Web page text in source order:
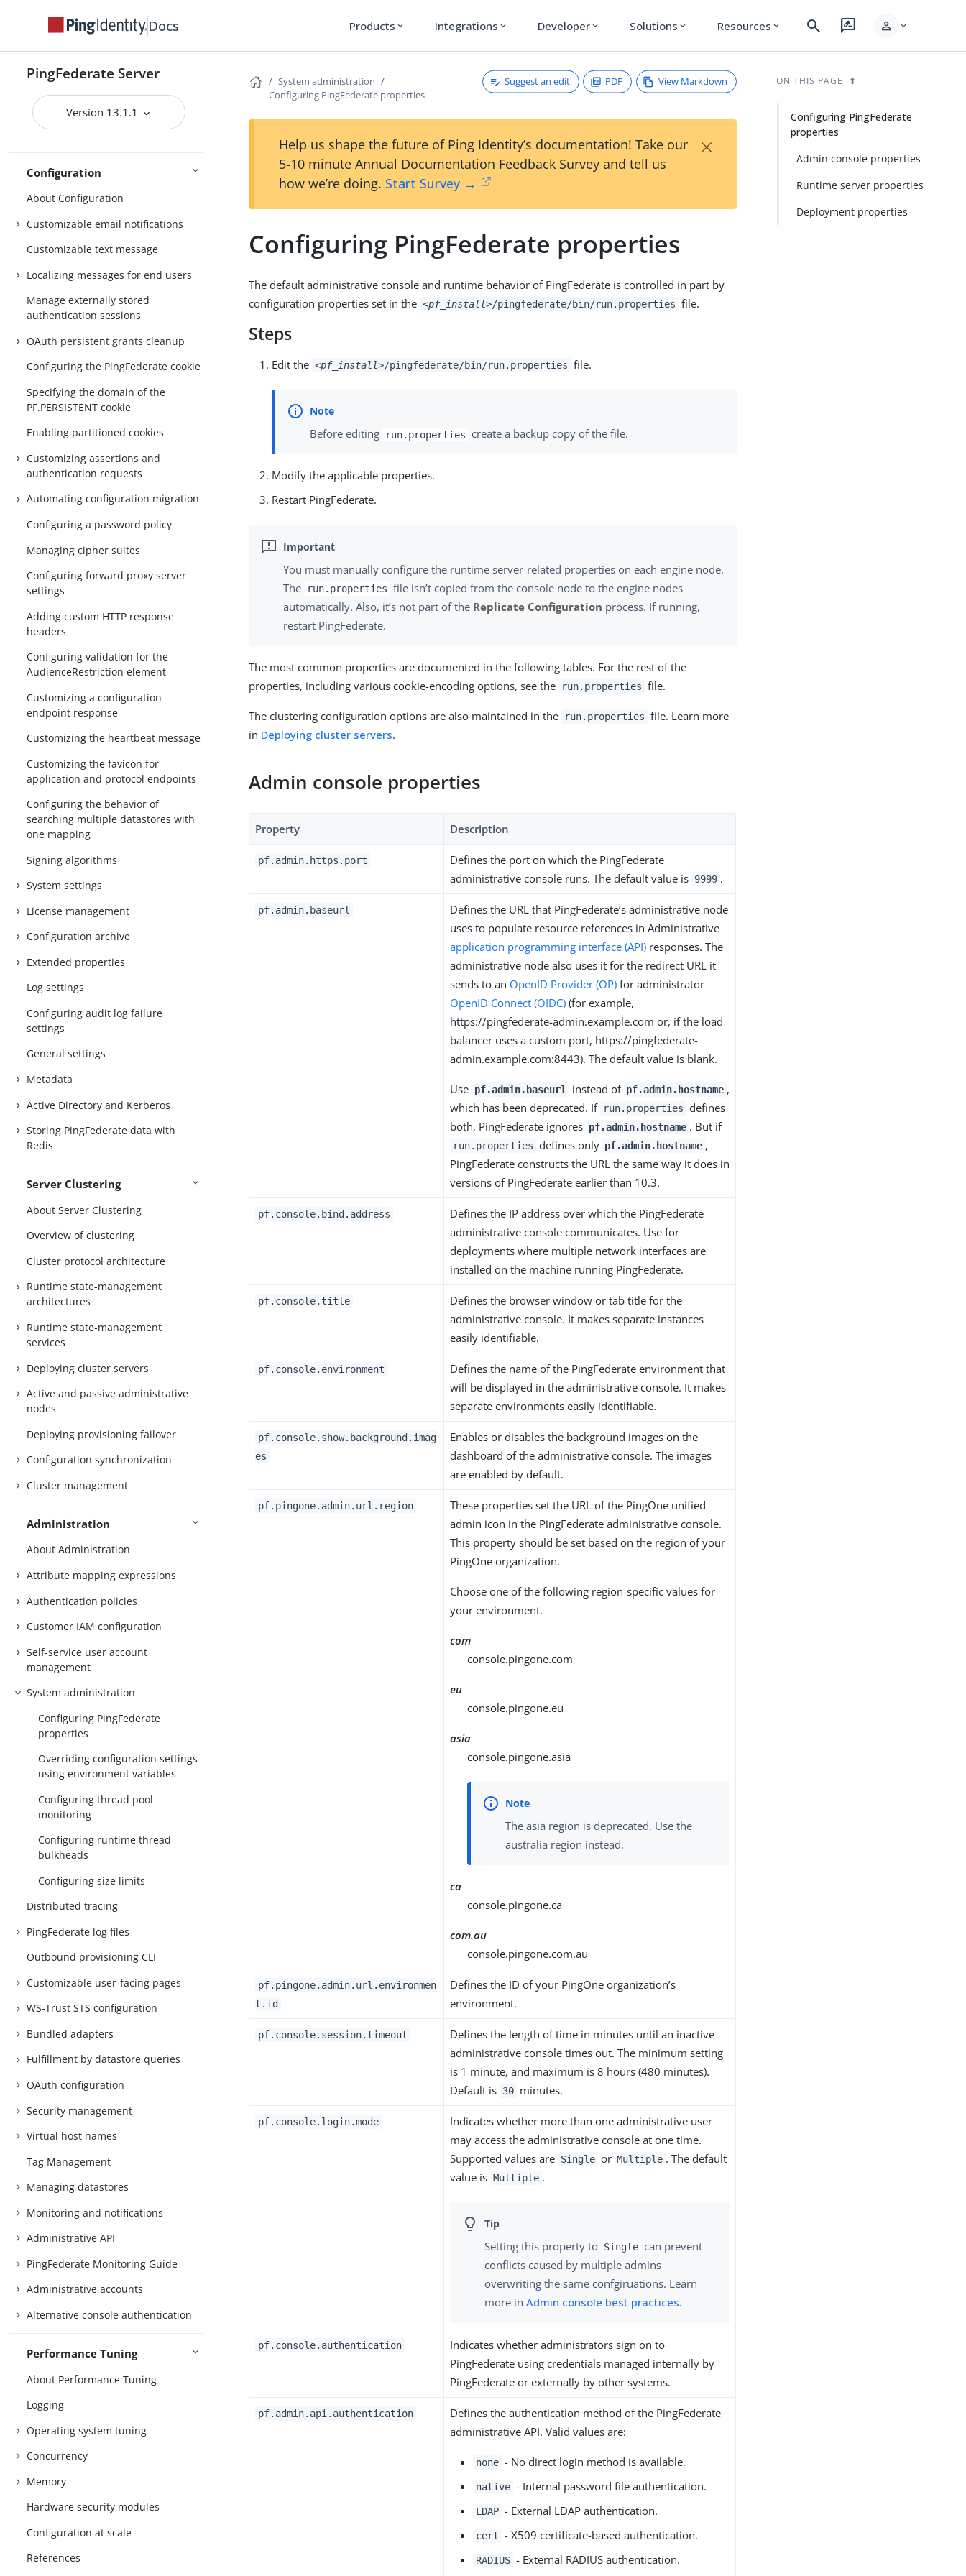
Docs Products expand_more Integrations expand_more Developer expand_more Solutions expand_more Resources expand_more search rate_review person expand_more
PingFederate Server
Version 13.1.1
Getting Started
Starting and stopping PingFederate
Setting up PingFederate
PingFederate administrative console
Third-party cryptographic solutions
Configuration
About Configuration
Customizable email notifications
Customizable text message
Localizing messages for end users
Manage externally stored
authentication sessions
OAuth persistent grants cleanup
Configuring the PingFederate cookie
Specifying the domain of the
PF.PERSISTENT cookie
Enabling partitioned cookies
Customizing assertions and
authentication requests
Automating configuration migration
Configuring a password policy
Managing cipher suites
Configuring forward proxy server
settings
Adding custom HTTP response
headers
Configuring validation for the
AudienceRestriction element
Customizing a configuration
endpoint response
Customizing the heartbeat message
Customizing the favicon for
application and protocol endpoints
Configuring the behavior of
searching multiple datastores with
one mapping
Signing algorithms
System settings
License management
Configuration archive
Extended properties
Log settings
Configuring audit log failure
settings
General settings
Metadata
Active Directory and Kerberos
Storing PingFederate data with
Redis
Server Clustering
About Server Clustering
Overview of clustering
Cluster protocol architecture
Runtime state-management
architectures
Runtime state-management
services
Deploying cluster servers
Active and passive administrative
nodes
Deploying provisioning failover
Configuration synchronization
Cluster management
Administration
About Administration
Attribute mapping expressions
Authentication policies
Customer IAM configuration
Self-service user account
management
System administration
Configuring PingFederate
properties
Overriding configuration settings
using environment variables
Configuring thread pool
monitoring
Configuring runtime thread
bulkheads
Configuring size limits
Distributed tracing
PingFederate log files
Outbound provisioning CLI
Customizable user-facing pages
WS-Trust STS configuration
Bundled adapters
Fulfillment by datastore queries
OAuth configuration
Security management
Virtual host names
Tag Management
Managing datastores
Monitoring and notifications
Administrative API
PingFederate Monitoring Guide
Administrative accounts
Alternative console authentication
Performance Tuning
About Performance Tuning
Logging
Operating system tuning
Concurrency
Memory
Hardware security modules
Configuration at scale
References
System administration
Configuring PingFederate properties
Suggest an edit PDF View Markdown
Help us shape the future of Ping Identity’s documentation! Take our
5-10 minute Annual Documentation Feedback Survey and tell us
how we’re doing. Start Survey →
×
Configuring PingFederate properties
The default administrative console and runtime behavior of PingFederate is controlled in part by
configuration properties set in the <pf_install>/pingfederate/bin/run.properties file.
Steps
Edit the <pf_install>/pingfederate/bin/run.properties file.
Before editing run.properties create a backup copy of the file.
Modify the applicable properties.
Restart PingFederate.
You must manually configure the runtime server-related properties on each engine node.
The
run.properties file isn’t copied from the console node to the engine nodes
automatically. Also, it’s not part of the Replicate Configuration process. If running,
restart PingFederate.
The most common properties are documented in the following tables. For the rest of the
properties, including various cookie-encoding options, see the
run.properties file.
The clustering configuration options are also maintained in the run.properties file. Learn more
in Deploying cluster servers.
Admin console properties
Property Description
pf.admin.https.port
Defines the port on which the PingFederate
administrative console runs. The default value is 9999 .
pf.admin.baseurl
Defines the URL that PingFederate’s administrative node
uses to populate resource references in Administrative
application programming interface (API) responses. The
administrative node also uses it for the redirect URL it
sends to an OpenID Provider (OP) for administrator
OpenID Connect (OIDC) (for example,
https://pingfederate-admin.example.com or, if the load
balancer uses a custom port, https://pingfederate-
admin.example.com:8443). The default value is blank.
Use pf.admin.baseurl instead of pf.admin.hostname ,
which has been deprecated. If run.properties defines
both, PingFederate ignores pf.admin.hostname . But if
run.properties defines only pf.admin.hostname ,
PingFederate constructs the URL the same way it does in
versions of PingFederate earlier than 10.3.
pf.console.bind.address
Defines the IP address over which the PingFederate
administrative console communicates. Use for
deployments where multiple network interfaces are
installed on the machine running PingFederate.
pf.console.title
Defines the browser window or tab title for the
administrative console. It makes separate instances
easily identifiable.
pf.console.environment
Defines the name of the PingFederate environment that
will be displayed in the administrative console. It makes
separate environments easily identifiable.
pf.console.show.background.imag
es
Enables or disables the background images on the
dashboard of the administrative console. The images
are enabled by default.
pf.pingone.admin.url.region
These properties set the URL of the PingOne unified
admin icon in the PingFederate administrative console.
This property should be set based on the region of your
PingOne organization.
Choose one of the following region-specific values for
your environment.
com
console.pingone.com
eu
console.pingone.eu
asia
console.pingone.asia
The asia region is deprecated. Use the
australia region instead.
ca
console.pingone.ca
com.au
console.pingone.com.au
pf.pingone.admin.url.environmen
t.id
Defines the ID of your PingOne organization’s
environment.
pf.console.session.timeout
Defines the length of time in minutes until an inactive
administrative console times out. The minimum setting
is 1 minute, and maximum is 8 hours (480 minutes).
Default is 30 minutes.
pf.console.login.mode
Indicates whether more than one administrative user
may access the administrative console at one time.
Supported values are Single or Multiple . The default
value is Multiple .
Setting this property to Single can prevent
conflicts caused by multiple admins
overwriting the same confgiruations. Learn
more inAdmin console best practices.
pf.console.authentication
Indicates whether administrators sign on to
PingFederate using credentials managed internally by
PingFederate or externally by other systems.
pf.admin.api.authentication
Defines the authentication method of the PingFederate
administrative API. Valid values are:
none - No direct login method is available.
native - Internal password file authentication.
LDAP - External LDAP authentication.
cert - X509 certificate-based authentication.
RADIUS - External RADIUS authentication.
ON THIS PAGE
Configuring PingFederate
properties
Admin console properties
Runtime server properties
Deployment properties